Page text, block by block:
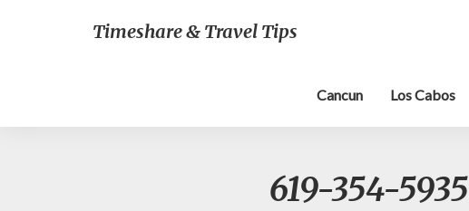
Timeshare & Travel Tips
Cancun Los Cabos
619-354-5935